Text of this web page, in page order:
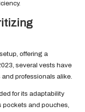
offering a
several vests have
professionals alike.
for its adaptability
pockets and pouches,